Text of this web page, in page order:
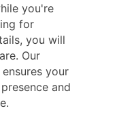
you're
for
you will
Our
your
and